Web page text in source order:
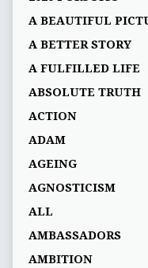
A BEAUTIFUL
A BETTER STORY
A FULFILLED LIFE
ABSOLUTE TRUTH
ACTION
ADAM
AGEING
AGNOSTICISM
ALL
AMBASSADORS
AMBITION